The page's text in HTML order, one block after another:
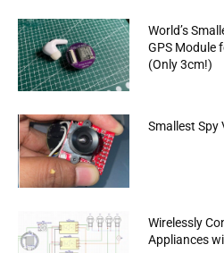
World’s
GPS Module
(Only 3cm!)
Smallest Spy
Wirelessly
Appliances